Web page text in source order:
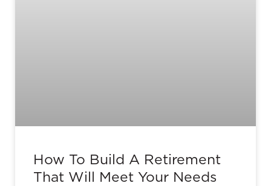
How To Build A Retirement
That Will Meet Your Needs